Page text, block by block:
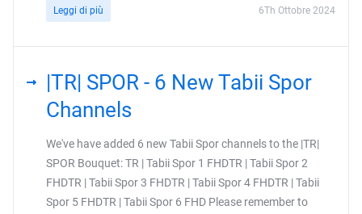
Leggi di più 6Th Ottobre 2024
|TR| SPOR - 6 New Tabii Spor
Channels
We've have added 6 new Tabii Spor channels to the |TR|
SPOR Bouquet: TR | Tabii Spor 1 FHDTR | Tabii Spor 2
FHDTR | Tabii Spor 3 FHDTR | Tabii Spor 4 FHDTR | Tabii
Spor 5 FHDTR | Tabii Spor 6 FHD Please remember to